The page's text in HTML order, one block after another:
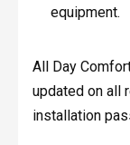
equipment.
All Day
updated on all
installation